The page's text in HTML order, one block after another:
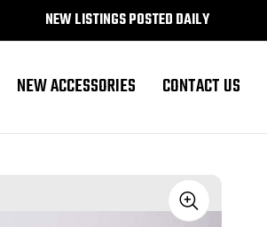
NEW LISTINGS POSTED DAILY
NEW ACCESSORIES CONTACT US
Sale